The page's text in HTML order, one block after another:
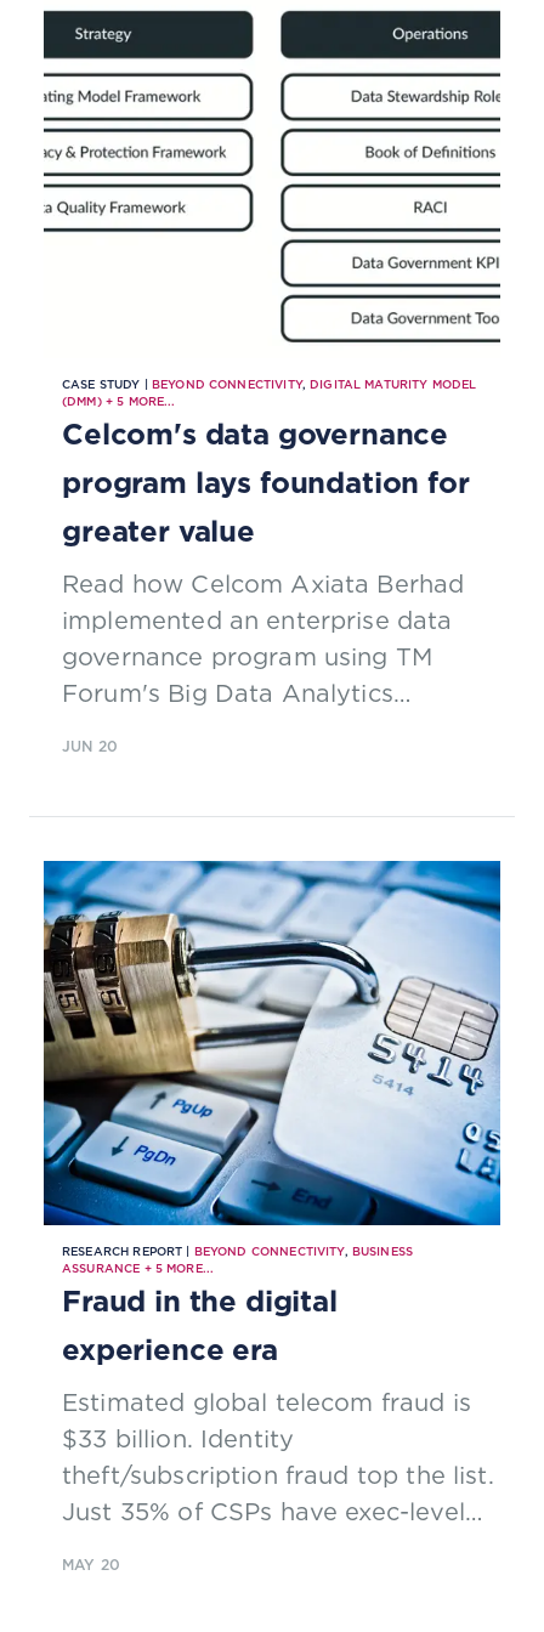
deploy AI and greater automation
and to improve customer
experience, all while complying
with regulation.
CASE STUDY | BEYOND CONNECTIVITY,DIGITAL MATURITY MODEL
(DMM)+5 MORE...
Celcom's data governance
program lays foundation for
greater value
Read how Celcom Axiata Berhad
implemented an enterprise data
governance program using TM
Forum's Big Data Analytics
JUN 20
RESEARCH REPORT | BEYOND CONNECTIVITY, BUSINESS
ASSURANCE + 5MORE...
Fraud in the digital
experience era
Estimated global telecom fraud is
$33 billion. Identity
theft/subscription fraud top the list.
Just 35% of CSPs have exec-level
MAY 20